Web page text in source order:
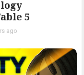
5
ago